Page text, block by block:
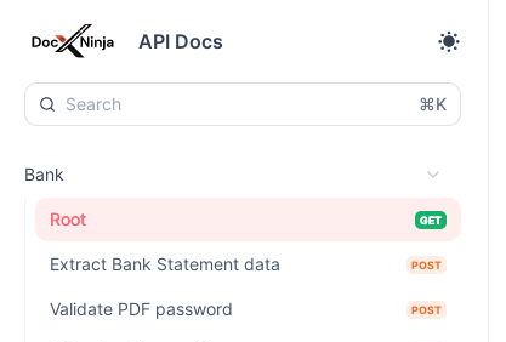
API Docs
⌘K
Bank
Root GET
Extract Bank Statement data POST
Validate PDF password POST